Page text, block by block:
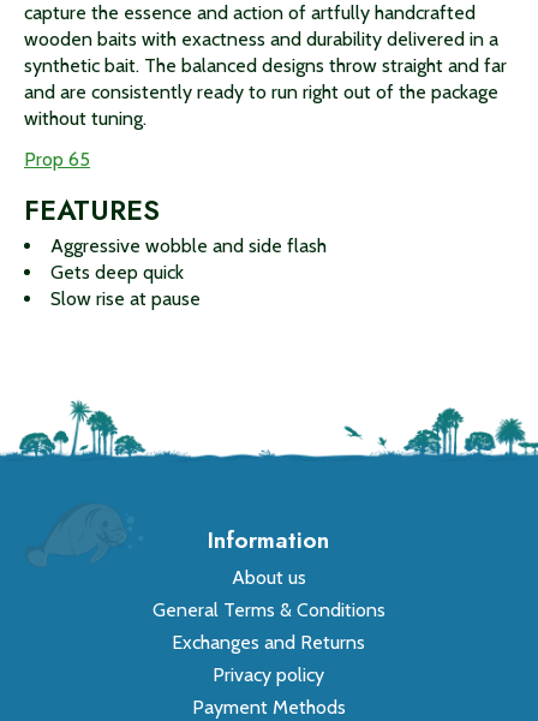
capture the essence and action of artfully handcrafted
wooden baits with exactness and durability delivered in a
synthetic bait. The balanced designs throw straight and far
and are consistently ready to run right out of the package
without tuning.
Prop 65
FEATURES
Aggressive wobble and side flash
Gets deep quick
Slow rise at pause
Information
About us
General Terms & Conditions
Exchanges and Returns
Privacy policy
Payment Methods